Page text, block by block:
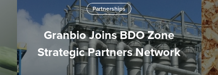
Partnerships
Granbio Joins BDO Zone
Strategic Partners Network